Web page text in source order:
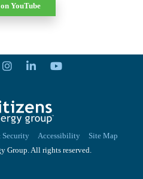
YouTube
Security Accessibility Site Map
Group. All rights reserved.